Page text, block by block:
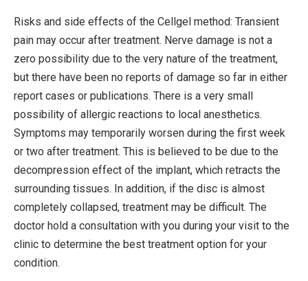
Risks and side effects of the Cellgel method: Transient
pain may occur after treatment. Nerve damage is not a
zero possibility due to the very nature of the treatment,
but there have been no reports of damage so far in either
report cases or publications. There is a very small
possibility of allergic reactions to local anesthetics.
Symptoms may temporarily worsen during the first week
or two after treatment. This is believed to be due to the
decompression effect of the implant, which retracts the
surrounding tissues. In addition, if the disc is almost
completely collapsed, treatment may be difficult. The
doctor hold a consultation with you during your visit to the
clinic to determine the best treatment option for your
condition.